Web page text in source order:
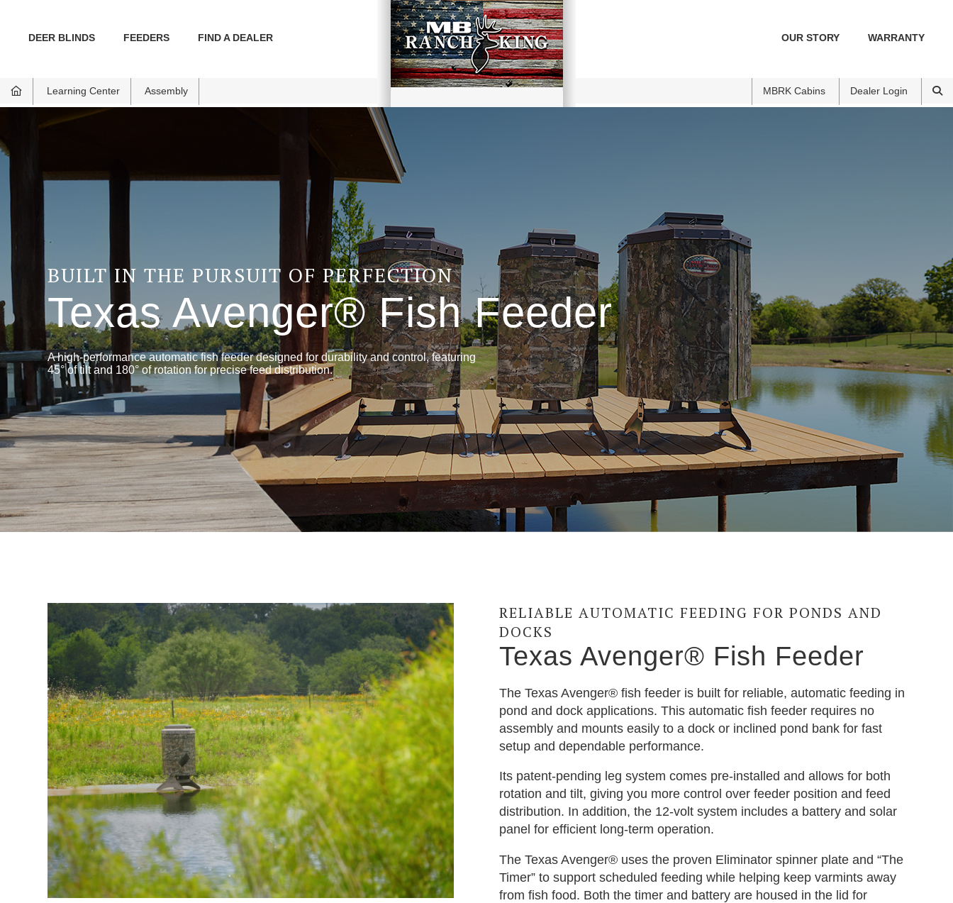
DEER BLINDS FEEDERS FIND A DEALER
Learning Center Assembly
WARRANTY
OUR STORY
MBRK Cabins Dealer Login
BUILT IN THE PURSUIT OF PERFECTION
Texas Avenger® Fish Feeder
A high-performance automatic fish feeder designed for durability and control, featuring
45° of tilt and 180° of rotation for precise feed distribution.
RELIABLE AUTOMATIC FEEDING FOR PONDS AND
DOCKS
Texas Avenger® Fish Feeder
The Texas Avenger® fish feeder is built for reliable, automatic feeding in
pond and dock applications. This automatic fish feeder requires no
assembly and mounts easily to a dock or inclined pond bank for fast
setup and dependable performance.
Its patent-pending leg system comes pre-installed and allows for both
rotation and tilt, giving you more control over feeder position and feed
distribution. In addition, the 12-volt system includes a battery and solar
panel for efficient long-term operation.
The Texas Avenger® uses the proven Eliminator spinner plate and “The
Timer” to support scheduled feeding while helping keep varmints away
from fish food. Both the timer and battery are housed in the lid for